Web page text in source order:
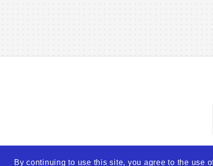
By continuing to use this site, you agree to the use